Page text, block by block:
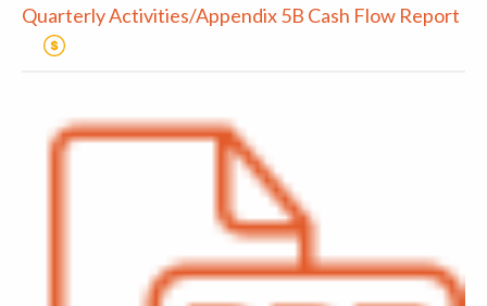
Quarterly Activities/Appendix 5B Cash Flow Report